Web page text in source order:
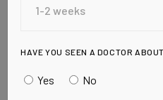
HAVE YOU SEEN A DOCTOR
Yes No